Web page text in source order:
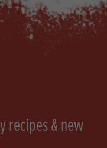
recipes & new